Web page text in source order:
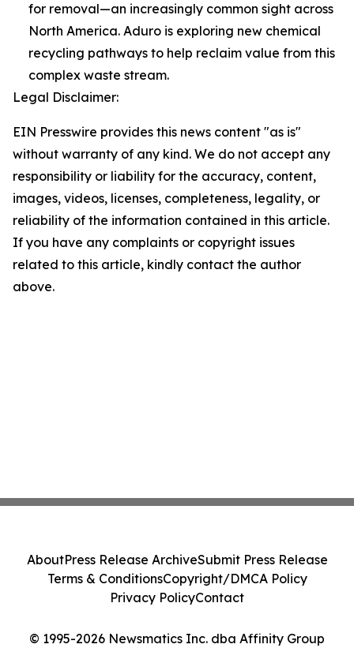
for removal—an increasingly common sight across
North America. Aduro is exploring new chemical
recycling pathways to help reclaim value from this
complex waste stream.
Legal Disclaimer:
EIN Presswire provides this news content "as is"
without warranty of any kind. We do not accept any
responsibility or liability for the accuracy, content,
images, videos, licenses, completeness, legality, or
reliability of the information contained in this article.
If you have any complaints or copyright issues
related to this article, kindly contact the author
above.
© 1995-2026 Newsmatics Inc. dba Affinity Group
AboutPress Release ArchiveSubmit Press Release
Terms & ConditionsCopyright/DMCA Policy
Privacy PolicyContact